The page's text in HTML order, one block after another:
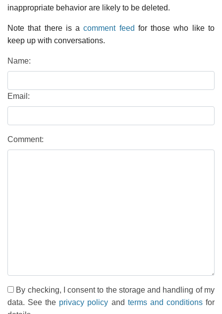
inappropriate behavior are likely to be deleted.
Note that there is acomment feed for those who like to
keep up with conversations.
Name:
Email:
Comment:
By checking, I consent to the storage and handling of my
data. See the privacy policy and terms and conditionsfor